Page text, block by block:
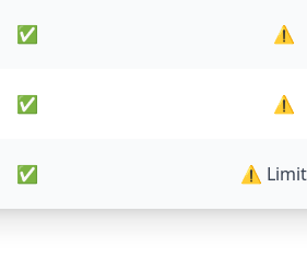
✅ ⚠️
✅ ⚠️
✅ ⚠️